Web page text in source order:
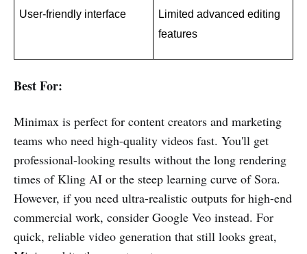
User-friendly interface
Limited advanced editing
features
Best For:
Minimax is perfect for content creators and marketing
teams who need high-quality videos fast. You'll get
professional-looking results without the long rendering
times of Kling AI or the steep learning curve of Sora.
However, if you need ultra-realistic outputs for high-end
commercial work, consider Google Veo instead. For
quick, reliable video generation that still looks great,